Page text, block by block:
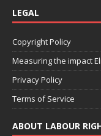
LEGAL
Copyright Policy
Measuring the impact
Privacy Policy
Terms of Service
ABOUT LABOUR